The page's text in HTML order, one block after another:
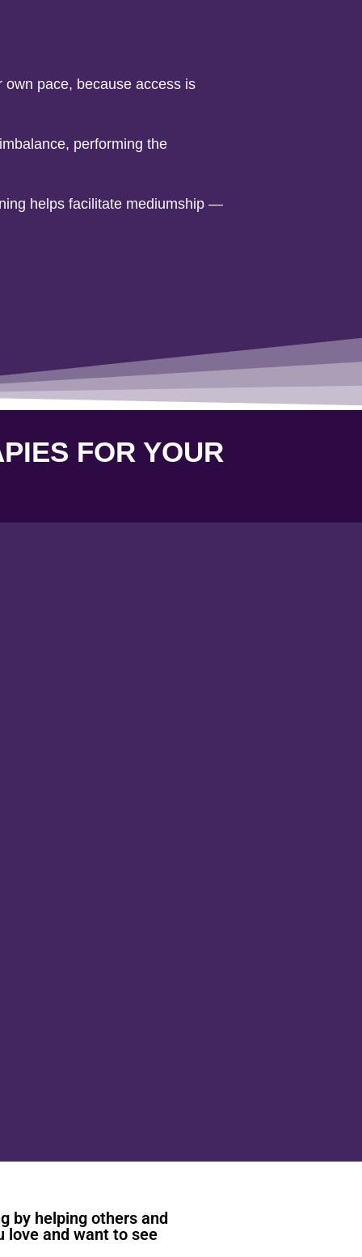
own pace, because access is
performing the
helps facilitate mediumship —
FOR YOUR
by helping others and
love and want to see